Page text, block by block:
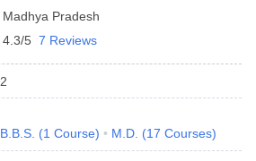
Madhya Pradesh
4.3/5 7 Reviews
(1 Course) M.D. (17 Courses)